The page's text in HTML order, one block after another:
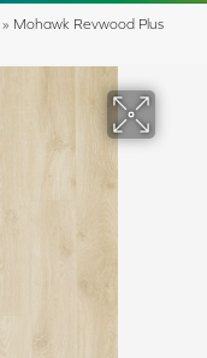
» Mohawk Revwood Plus